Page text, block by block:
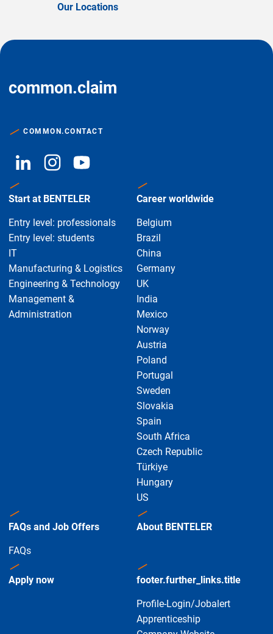
Our Locations
common.claim
COMMON.CONTACT
Start at BENTELER
Entry level: professionals
Entry level: students
IT
Manufacturing & Logistics
Engineering & Technology
Management &
Administration
Career worldwide
Belgium
Brazil
China
Germany
UK
India
Mexico
Norway
Austria
Poland
Portugal
Sweden
Slovakia
Spain
South Africa
Czech Republic
Türkiye
Hungary
US
FAQs and Job Offers
FAQs
About BENTELER
Apply now footer.further_links.title
Profile-Login/Jobalert
Apprenticeship